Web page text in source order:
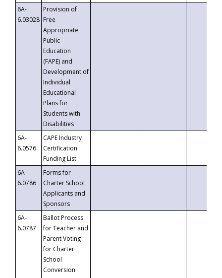
6A-
6.03028
Provision of
Free
Appropriate
Public
Education
(FAPE) and
Development of
Individual
Educational
Plans for
Students with
Disabilities
6A-
6.0576
CAPE Industry
Certification
Funding List
6A-
6.0786
Forms for
Charter School
Applicants and
Sponsors
6A-
6.0787
Ballot Process
for Teacher and
Parent Voting
for Charter
School
Conversion